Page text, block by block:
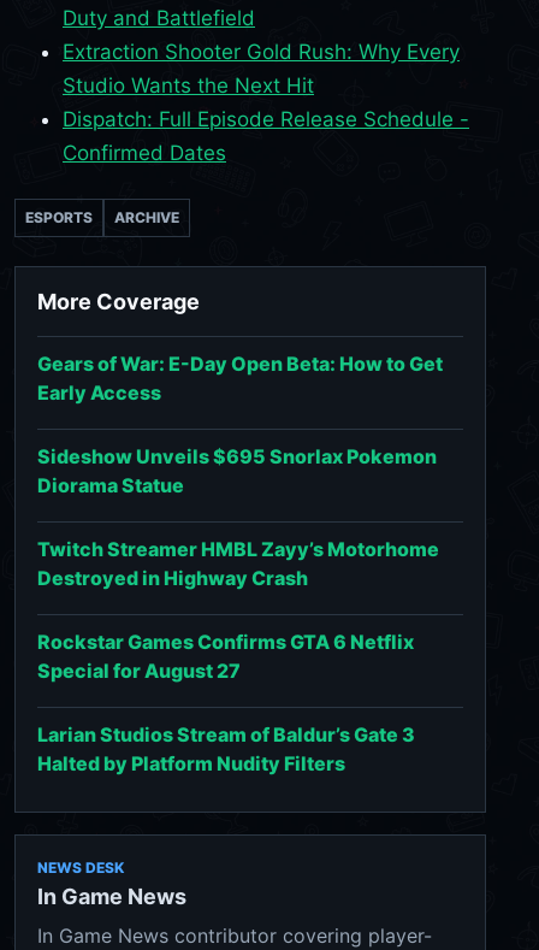
Duty and Battlefield
Extraction Shooter Gold Rush: Why Every
Studio Wants the Next Hit
Dispatch: Full Episode Release Schedule -
Confirmed Dates
ESPORTS ARCHIVE
More Coverage
Gears of War: E-Day Open Beta: How to Get
Early Access
Sideshow Unveils $695 Snorlax Pokemon
Diorama Statue
Twitch Streamer HMBL Zayy’s Motorhome
Destroyed in Highway Crash
Rockstar Games Confirms GTA 6 Netflix
Special for August 27
Larian Studios Stream of Baldur’s Gate 3
Halted by Platform Nudity Filters
NEWS DESK
In Game News
In Game News contributor covering player-